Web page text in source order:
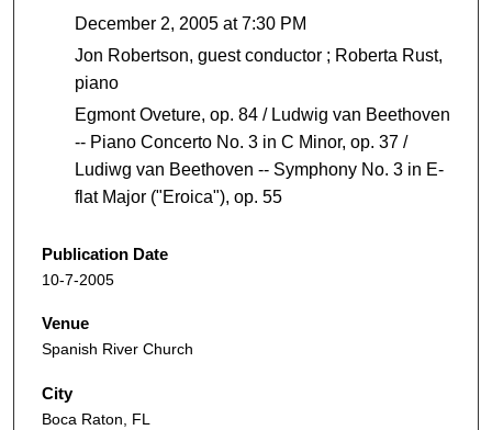
December 2, 2005 at 7:30 PM
Jon Robertson, guest conductor ; Roberta Rust,
piano
Egmont Oveture, op. 84 / Ludwig van Beethoven
-- Piano Concerto No. 3 in C Minor, op. 37 /
Ludiwg van Beethoven -- Symphony No. 3 in E-
flat Major ("Eroica"), op. 55
Publication Date
10-7-2005
Venue
Spanish River Church
City
Boca Raton, FL